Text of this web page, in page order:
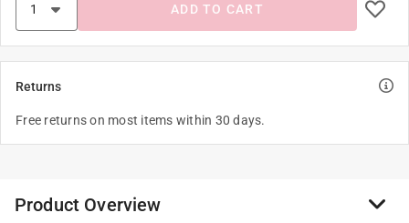
ADD TO CART
Returns
Free returns on most items within 30 days.
Product Overview